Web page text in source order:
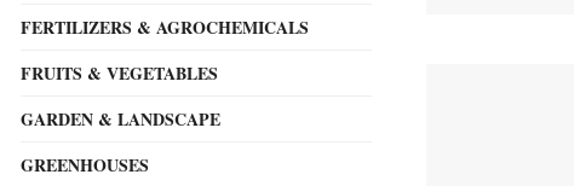
FERTILIZERS & AGROCHEMICALS
FRUITS & VEGETABLES
GARDEN & LANDSCAPE
GREENHOUSES